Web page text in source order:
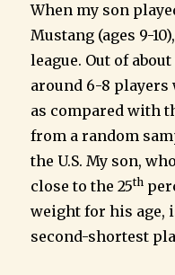
When my son
Mustang (ages 9-
league. Out of
around 6-8 players
as compared with
from a random
the U.S. My son,
close to the 25th
weight for his age,
second-shortest